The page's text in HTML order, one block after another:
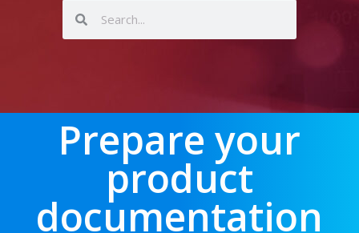
Prepare your
product
documentation